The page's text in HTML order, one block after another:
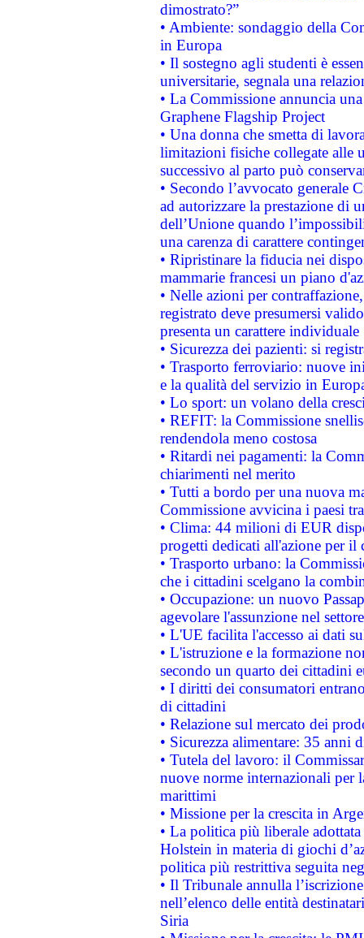
dimostrato?”
• Ambiente: sondaggio della
in Europa
• Il sostegno agli studenti è
universitarie, segnala una
• La Commissione annuncia
Graphene Flagship Project
• Una donna che smetta di
limitazioni fisiche collegate alle
successivo al parto può
• Secondo l’avvocato
ad autorizzare la prestazione di
dell’Unione quando
una carenza di carattere
• Ripristinare la fiducia nei
mammarie francesi un piano
• Nelle azioni per
registrato deve presumersi
presenta un carattere individuale
• Sicurezza dei pazienti: si
• Trasporto ferroviario: nuove
e la qualità del servizio in
• Lo sport: un volano della
• REFIT: la Commissione
rendendola meno costosa
• Ritardi nei pagamenti: la
chiarimenti nel merito
• Tutti a bordo per una nuova
Commissione avvicina i paesi
• Clima: 44 milioni di EUR
progetti dedicati all'azione per il
• Trasporto urbano: la
che i cittadini scelgano la
• Occupazione: un nuovo
agevolare l'assunzione nel
• L'UE facilita l'accesso ai dati
• L'istruzione e la formazione
secondo un quarto dei cittadini
• I diritti dei consumatori
di cittadini
• Relazione sul mercato dei
• Sicurezza alimentare: 35 anni
• Tutela del lavoro: il
nuove norme internazionali per
marittimi
• Missione per la crescita in
• La politica più liberale
Holstein in materia di giochi
politica più restrittiva seguita
• Il Tribunale annulla
nell’elenco delle entità
Siria